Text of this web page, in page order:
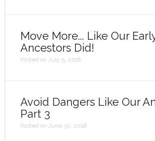
Move More... Like Our
Ancestors Did!
Posted on July 5, 2018
Avoid Dangers Like Our
Part 3
Posted on June 30, 2018